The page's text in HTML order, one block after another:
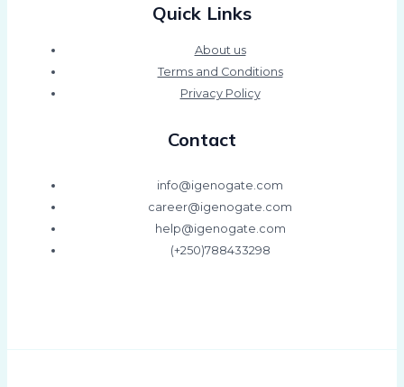
Quick Links
About us
Terms and Conditions
Privacy Policy
Contact
info@igenogate.com
career@igenogate.com
help@igenogate.com
(+250)788433298